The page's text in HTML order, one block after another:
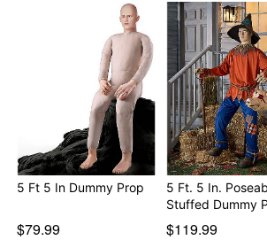
Material: Steel, fabric, foam
Care: Spot clean
Made in USA
This product is made to order
This product ships directly from
require an additional 10-14 days of
Note: Recommended for use in
Beastcraft is a full-service resource
animatronic props.
Beastcraft stands behind their
Beastcraft directly at
any inquires.
5 Ft 5 In Dummy Prop
$79.99
5 Ft. 5 In.
Stuffed Dummy
$119.99